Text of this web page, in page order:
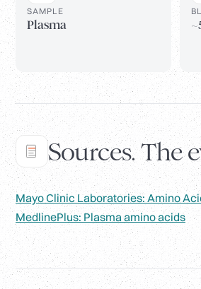
SAMPLE
Plasma
Sources. The
Mayo Clinic Laboratories: Amino
MedlinePlus: Plasma amino acids